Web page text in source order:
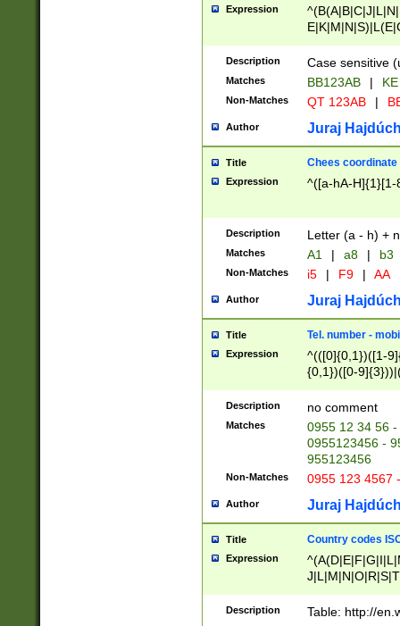
Expression
{2})$
Description Case sensitive
Matches BB123AB |
Non-Matches QT 123AB |
Author Juraj
Title Chees coordinate
Expression ^([a-hA-H]{1}[1-
Description Letter (a - h) +
Matches A1 | a8 | b3
Non-Matches i5 | F9 | AA
Author Juraj
Title Tel. number -
Expression
^(([0]{0,1})([1-
{0,1})([0-
{2})))$
Description no comment
Matches
0955 12 34 56
0955123456 -
955123456
Non-Matches 0955 123 4567
Author Juraj
Title Country codes
Expression
Description Table: http://